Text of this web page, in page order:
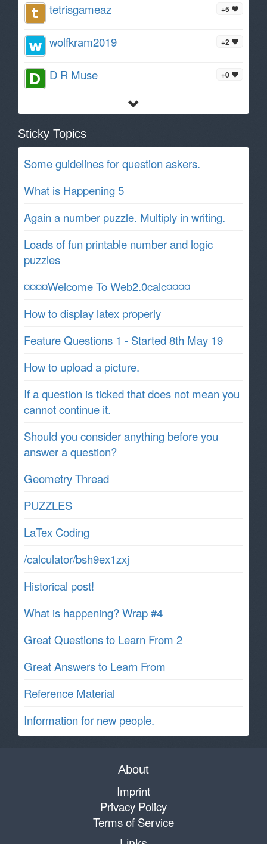
+5
tetrisgameaz
+2
wolfkram2019
+0
D R Muse
Sticky Topics
Some guidelines for question askers.
What is Happening 5
Again a number puzzle. Multiply in writing.
Loads of fun printable number and logic
puzzles
¤¤¤¤Welcome To Web2.0calc¤¤¤¤
How to display latex properly
Feature Questions 1 - Started 8th May 19
How to upload a picture.
If a question is ticked that does not mean you
cannot continue it.
Should you consider anything before you
answer a question?
Geometry Thread
PUZZLES
LaTex Coding
/calculator/bsh9ex1zxj
Historical post!
What is happening? Wrap #4
Great Questions to Learn From 2
Great Answers to Learn From
Reference Material
Information for new people.
About
Imprint
Privacy Policy
Terms of Service